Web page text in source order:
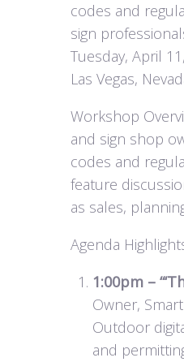
codes and
sign
Tuesday, April
Las Vegas,
Workshop
and sign shop
codes and
feature
as sales,
Agenda
1:00pm –
Owner,
Outdoor
and